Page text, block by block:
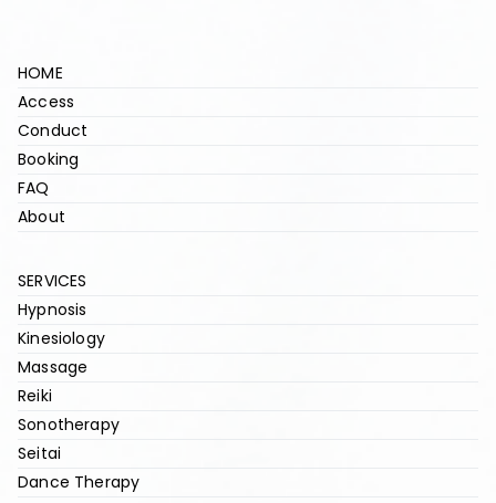
HOME
Access
Conduct
Booking
FAQ
About
SERVICES
Hypnosis
Kinesiology
Massage
Reiki
Sonotherapy
Seitai
Dance Therapy